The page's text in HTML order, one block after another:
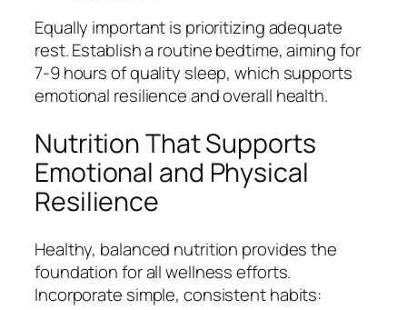
Equally important is prioritizing adequate
rest. Establish a routine bedtime, aiming for
7-9 hours of quality sleep, which supports
emotional resilience and overall health.
Nutrition That Supports
Emotional and Physical
Resilience
Healthy, balanced nutrition provides the
foundation for all wellness efforts.
Incorporate simple, consistent habits: